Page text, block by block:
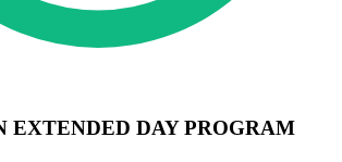
EXTENDED DAY PROGRAM